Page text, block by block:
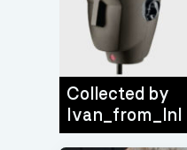
Collected by
Ivan_from_lnl